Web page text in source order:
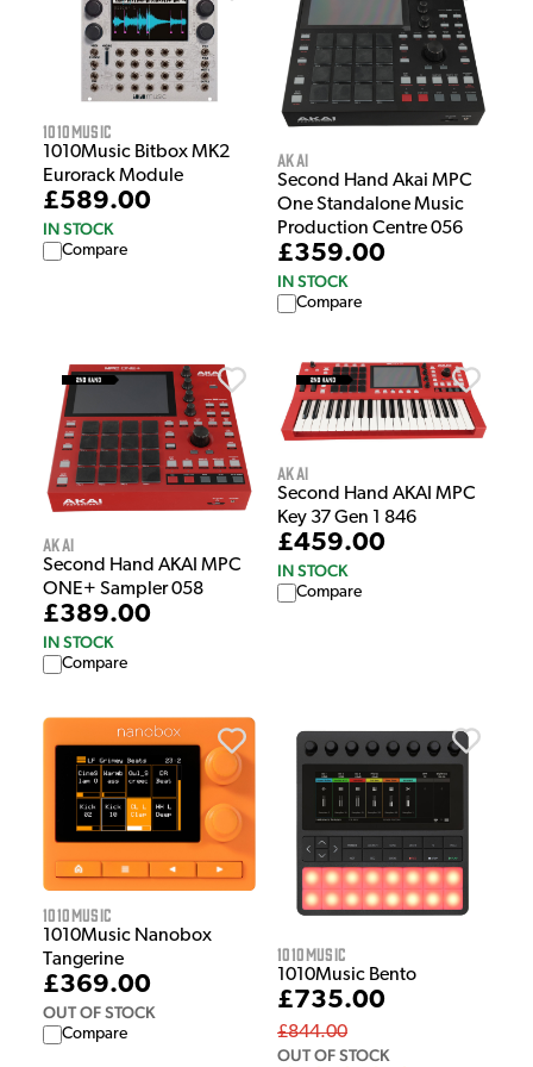
1010Music
1010Music Bitbox MK2
Eurorack Module
£589.00
IN STOCK
Compare
Akai
Second Hand Akai MPC
One Standalone Music
Production Centre 056
£359.00
IN STOCK
Compare
Akai
Second Hand AKAI MPC
ONE+ Sampler 058
£389.00
IN STOCK
Compare
Akai
Second Hand AKAI MPC
Key 37 Gen 1 846
£459.00
IN STOCK
Compare
1010Music
1010Music Nanobox
Tangerine
£369.00
OUT OF STOCK
Compare
1010Music
1010Music Bento
£735.00
£844.00
OUT OF STOCK